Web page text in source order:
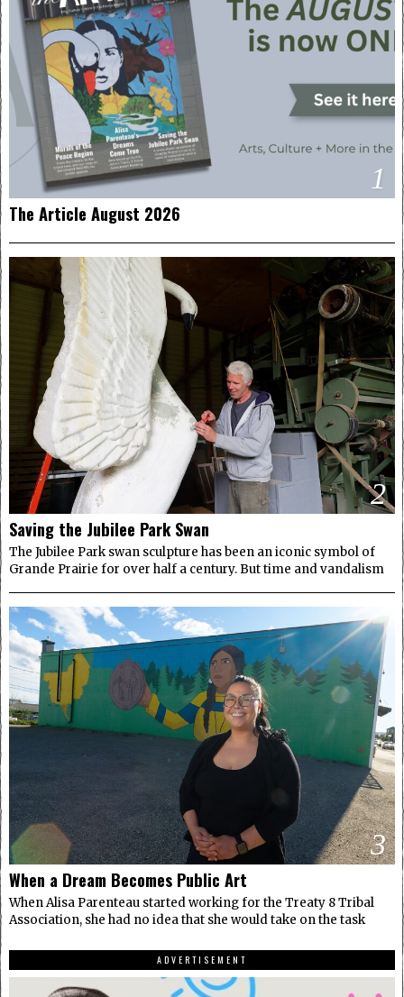
1
The Article August 2026
2
Saving the Jubilee Park Swan
The Jubilee Park swan sculpture has been an iconic symbol of
Grande Prairie for over half a century. But time and vandalism
3
When a Dream Becomes Public Art
When Alisa Parenteau started working for the Treaty 8 Tribal
Association, she had no idea that she would take on the task
ADVERTISEMENT